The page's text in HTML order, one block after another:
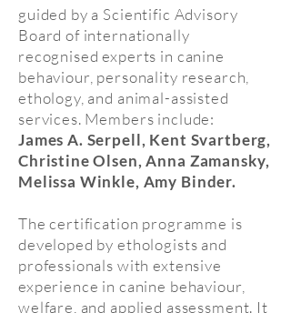
guided by a Scientific Advisory
Board of internationally
recognised experts in canine
behaviour, personality research,
ethology, and animal-assisted
services. Members include:
James A. Serpell, Kent Svartberg,
Christine Olsen, Anna Zamansky,
Melissa Winkle, Amy Binder.
The certification programme is
developed by ethologists and
professionals with extensive
experience in canine behaviour,
welfare, and applied assessment. It